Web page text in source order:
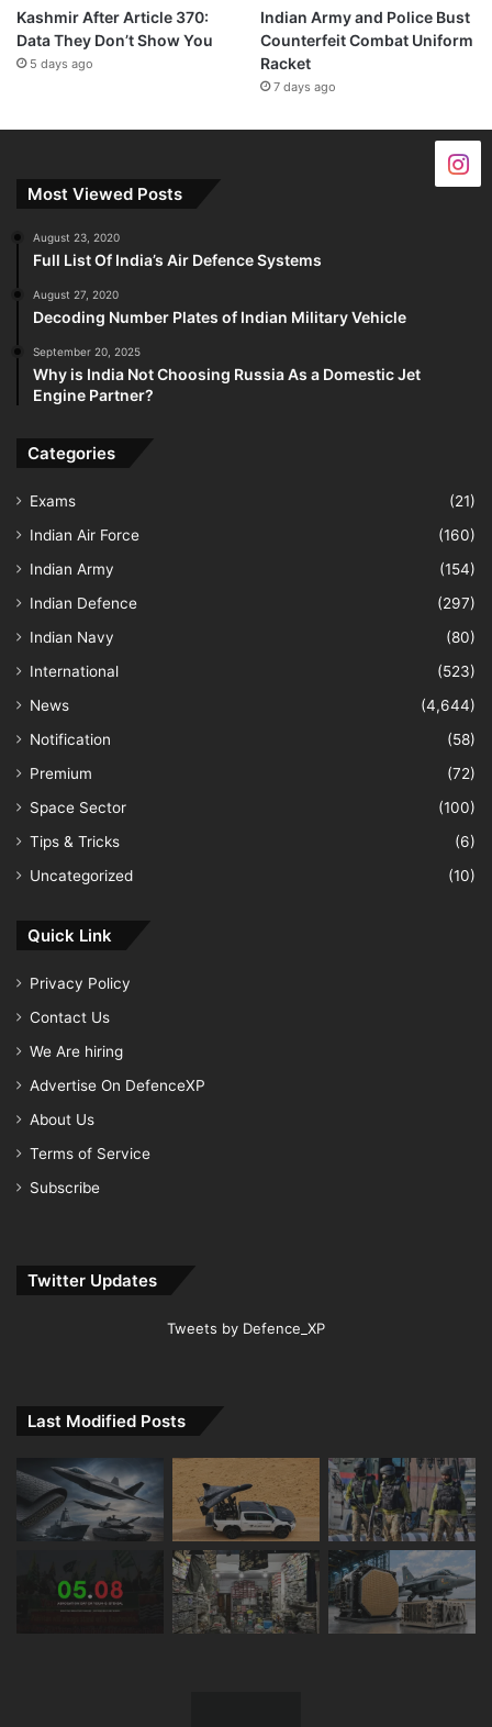
Kashmir After Article 370:
Data They Don’t Show You
5 days ago
Indian Army and Police Bust
Counterfeit Combat Uniform
Racket
7 days ago
Most Viewed Posts
August 23, 2020
Full List Of India’s Air Defence Systems
August 27, 2020
Decoding Number Plates of Indian Military Vehicle
September 20, 2025
Why is India Not Choosing Russia As a Domestic Jet
Engine Partner?
Categories
Exams
(21)
Indian Air Force
(160)
Indian Army
(154)
Indian Defence
(297)
Indian Navy
(80)
International
(523)
News
(4,644)
Notification
(58)
Premium
(72)
Space Sector
(100)
Tips & Tricks
(6)
Uncategorized
(10)
Quick Link
Privacy Policy
Contact Us
We Are hiring
Advertise On DefenceXP
About Us
Terms of Service
Subscribe
Twitter Updates
Tweets by Defence_XP
Last Modified Posts